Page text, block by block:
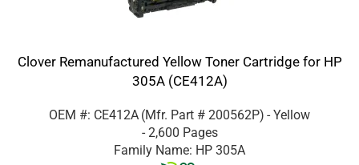
Clover Remanufactured Yellow Toner Cartridge for HP
305A (CE412A)
OEM #: CE412A (Mfr. Part # 200562P) - Yellow
- 2,600 Pages
Family Name: HP 305A